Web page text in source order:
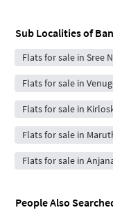
Sub Localities of
Flats for sale in Sree
Flats for sale in
Flats for sale in
Flats for sale in
Flats for sale in
People Also